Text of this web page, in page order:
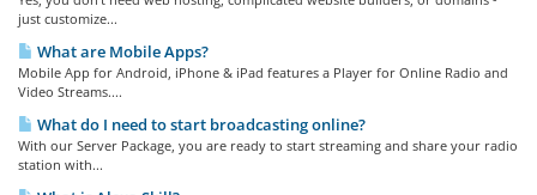
just customize...
What are Mobile Apps?
Mobile App for Android, iPhone & iPad features a Player for Online Radio and
Video Streams....
What do I need to start broadcasting online?
With our Server Package, you are ready to start streaming and share your radio
station with...